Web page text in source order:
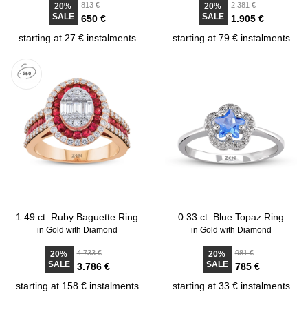
20%
SALE
813 €
650 €
starting at 27 € instalments
20%
SALE
2.381 €
1.905 €
starting at 79 € instalments
1.49 ct. Ruby Baguette Ring
in Gold with Diamond
20%
SALE
4.733 €
3.786 €
starting at 158 € instalments
0.33 ct. Blue Topaz Ring
in Gold with Diamond
20%
SALE
981 €
785 €
starting at 33 € instalments